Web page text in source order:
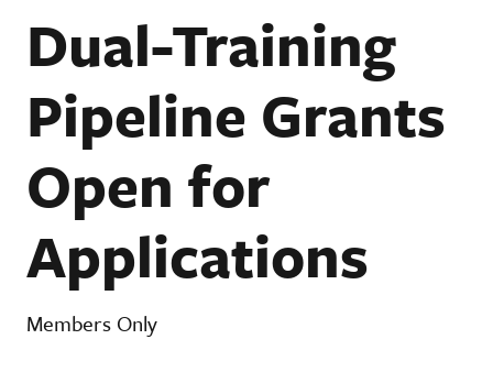
Dual-Training
Pipeline Grants
Open for
Applications
Members Only